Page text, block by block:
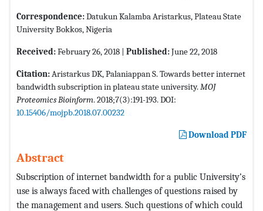
Correspondence:Datukun Kalamba Aristarkus, Plateau State
University Bokkos, Nigeria
Received:February 26, 2018 | Published:June 22, 2018
Citation:Aristarkus DK, Palaniappan S. Towards better internet
bandwidth subscription in plateau state university.MOJ
Proteomics Bioinform. 2018;7(3):191-193. DOI:
10.15406/mojpb.2018.07.00232
Download PDF
Abstract
Subscription of internet bandwidth for a public University’s
use is always faced with challenges of questions raised by
the management and users. Such questions of which could